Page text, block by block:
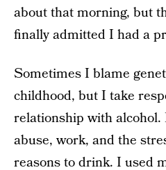
about that morning, but
finally admitted I had a
Sometimes I blame
childhood, but I take
relationship with
abuse, work, and the
reasons to drink. I used